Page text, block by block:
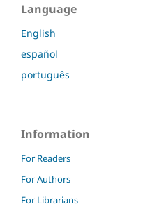
Language
English
español
português
Information
For Readers
For Authors
For Librarians